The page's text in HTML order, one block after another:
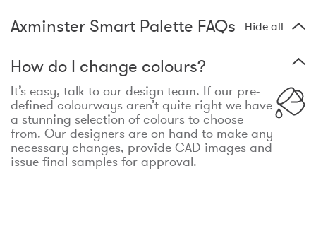
Axminster Smart Palette FAQs Hide all
How do I change colours?
It’s easy, talk to our design team. If our pre-
defined colourways aren’t quite right we have
a stunning selection of colours to choose
from. Our designers are on hand to make any
necessary changes, provide CAD images and
issue final samples for approval.